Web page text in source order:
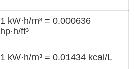
1 kW·h/m³ = 0.000636
hp·h/ft³
1 kW·h/m³ = 0.01434 kcal/L